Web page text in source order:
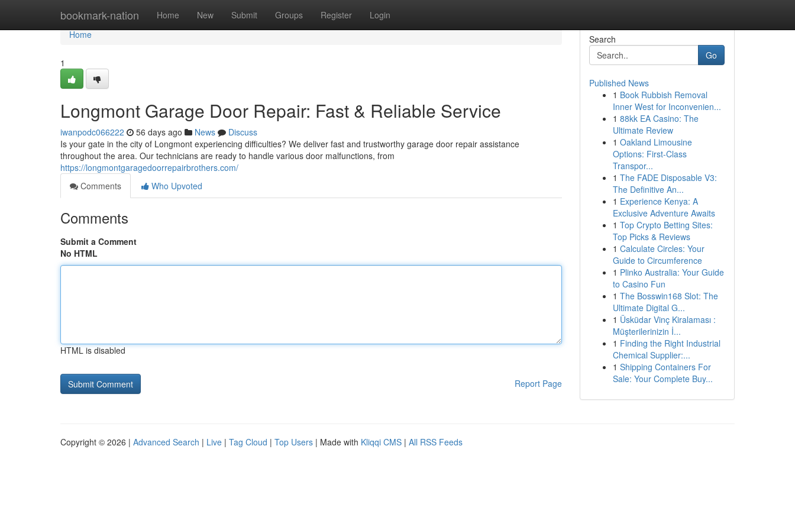
bookmark-nation Home New Submit Groups Register Login
Home
Home
1
Longmont Garage Door Repair: Fast & Reliable Service
iwanpodc066222 56 days ago News
Discuss
Is your gate in the city of Longmont experiencing difficulties? We deliver fast and trustworthy garage door repair assistance
throughout the area. Our technicians are ready to handle various door malfunctions, from
https://longmontgaragedoorrepairbrothers.com/
Comments
Who Upvoted
Comments
Submit a Comment
No HTML
HTML is disabled
Report Page
Search
Go
Published News
1 Book Rubbish Removal
Inner West for Inconvenien...
1 88kk EA Casino: The
Ultimate Review
1 Oakland Limousine
Options: First-Class
Transpor...
1 The FADE Disposable V3:
The Definitive An...
1 Experience Kenya: A
Exclusive Adventure Awaits
1 Top Crypto Betting Sites:
Top Picks & Reviews
1 Calculate Circles: Your
Guide to Circumference
1 Plinko Australia: Your Guide
to Casino Fun
1 The Bosswin168 Slot: The
Ultimate Digital G...
1 Üsküdar Vinç Kiralaması :
Müşterilerinizin İ...
1 Finding the Right Industrial
Chemical Supplier:...
1 Shipping Containers For
Sale: Your Complete Buy...
Copyright © 2026 | Advanced Search | Live | Tag Cloud | Top Users | Made with Kliqqi CMS | All RSS Feeds